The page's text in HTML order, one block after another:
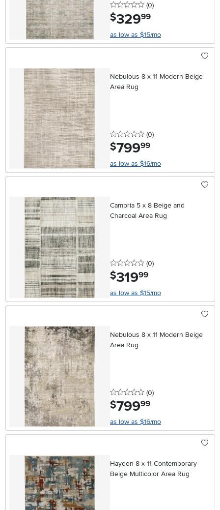
0 stars
(0reviews
)
$329.99
as low as $15/mo
Nebulous 8 x 11 Modern Beige
Area Rug
0 stars
(0reviews
)
$799.99
as low as $16/mo
Cambria 5 x 8 Beige and
Charcoal Area Rug
0 stars
(0reviews
)
$319.99
as low as $15/mo
Nebulous 8 x 11 Modern Beige
Area Rug
0 stars
(0reviews
)
$799.99
as low as $16/mo
Hayden 8 x 11 Contemporary
Beige Multicolor Area Rug